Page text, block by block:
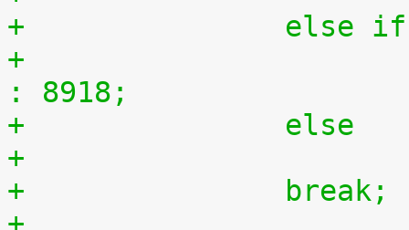
+
+			n = (ratio == 150) ? 17836
: 8918;
+		else
+		break;